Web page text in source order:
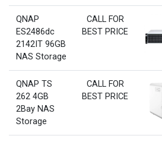
QNAP
ES2486dc
2142IT 96GB
NAS Storage
CALL FOR
BEST PRICE
QNAP TS
262 4GB
2Bay NAS
Storage
CALL FOR
BEST PRICE